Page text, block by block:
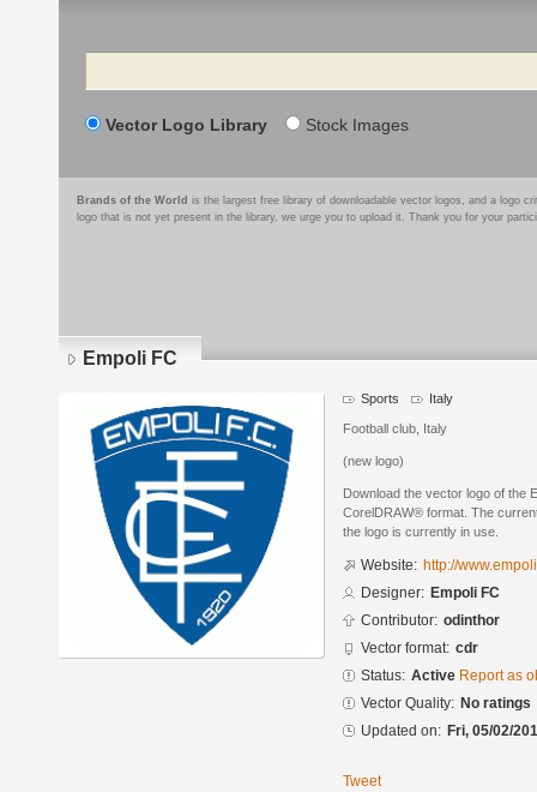
Search
Vector Logo Library Stock Images
Brands of the World is the largest free library of downloadable vector logos, and a logo
logo that is not yet present in the library, we urge you to upload it. Thank you for your
Empoli FC
Sports Italy
Football club, Italy
(new logo)
Download the vector logo of the
CorelDRAW® format. The
the logo is currently in use.
Website: http://
Designer: Empoli FC
Contributor: odinthor
Vector format: cdr
Status: Active Report as
Vector Quality: No ratings
Updated on: Fri, 05/02/
Tweet